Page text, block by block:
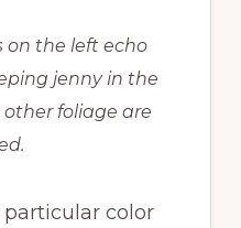
on the left echo
jenny in the
foliage are
particular color